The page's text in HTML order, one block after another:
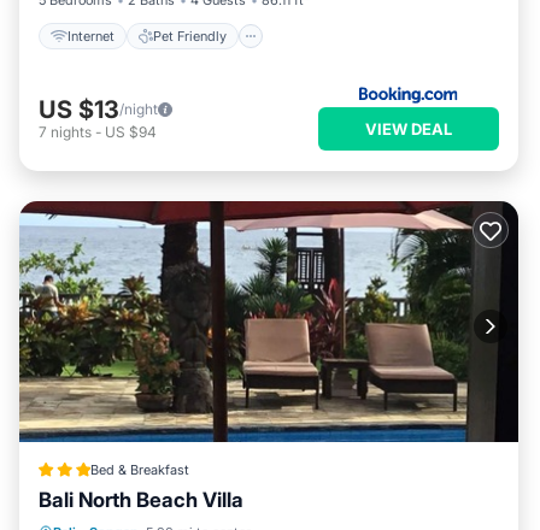
Internet Pet Friendly
US $13/night
7 nights - US $94 VIEW DEAL
Bed & Breakfast
Bali North Beach Villa